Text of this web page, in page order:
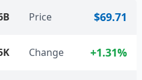
Price $69.71
Change +1.31%